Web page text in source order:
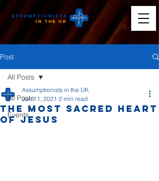
Assumptionists
the UK
Post
All Posts
Events
All Posts
The Most Sacred Heart
of Jesus
Assumptionists in the UK
Jun 11, 2021 2 min read